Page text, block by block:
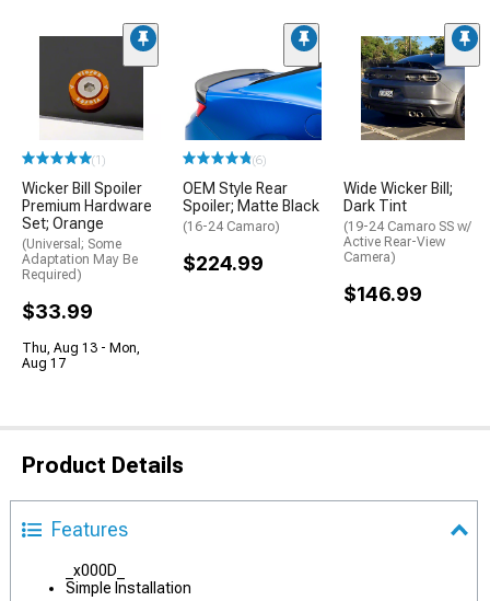
(1)
Wicker Bill Spoiler
Premium Hardware
Set; Orange
(Universal; Some
Adaptation May Be
Required)
$33.99
Thu, Aug 13 - Mon,
Aug 17
(6)
OEM Style Rear
Spoiler; Matte Black
(16-24 Camaro)
$224.99
Wide Wicker Bill;
Dark Tint
(19-24 Camaro SS w/
Active Rear-View
Camera)
$146.99
Product Details
Features
_x000D_
Simple Installation